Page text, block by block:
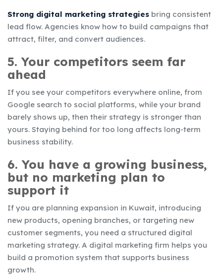
Strong digital marketing strategies bring consistent
lead flow. Agencies know how to build campaigns that
attract, filter, and convert audiences.
5. Your competitors seem far
ahead
If you see your competitors everywhere online, from
Google search to social platforms, while your brand
barely shows up, then their strategy is stronger than
yours. Staying behind for too long affects long-term
business stability.
6. You have a growing business,
but no marketing plan to
support it
If you are planning expansion in Kuwait, introducing
new products, opening branches, or targeting new
customer segments, you need a structured digital
marketing strategy. A digital marketing firm helps you
build a promotion system that supports business
growth.